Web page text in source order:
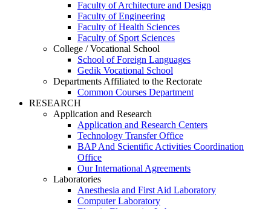
Faculty of Architecture and Design
Faculty of Engineering
Faculty of Health Sciences
Faculty of Sport Sciences
College / Vocational School
School of Foreign Languages
Gedik Vocational School
Departments Affiliated to the Rectorate
Common Courses Department
RESEARCH
Application and Research
Application and Research Centers
Technology Transfer Office
BAP And Scientific Activities Coordination
Office
Our International Agreements
Laboratories
Anesthesia and First Aid Laboratory
Computer Laboratory